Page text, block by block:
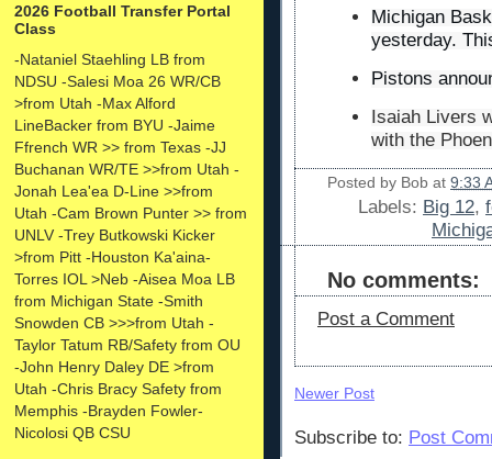
2026 Football Transfer Portal
Class
-Nataniel Staehling LB from
NDSU -Salesi Moa 26 WR/CB
>from Utah -Max Alford
LineBacker from BYU -Jaime
Ffrench WR >> from Texas -JJ
Buchanan WR/TE >>from Utah -
Jonah Lea'ea D-Line >>from
Utah -Cam Brown Punter >> from
UNLV -Trey Butkowski Kicker
>from Pitt -Houston Ka'aina-
Torres IOL >Neb -Aisea Moa LB
from Michigan State -Smith
Snowden CB >>>from Utah -
Taylor Tatum RB/Safety from OU
-John Henry Daley DE >from
Utah -Chris Bracy Safety from
Memphis -Brayden Fowler-
Nicolosi QB CSU
Michigan
yesterday.
Pistons
Isaiah Livers
with the
Posted by Bob at 9:33
Labels: Big 12,
No comments:
Post a Comment
Newer Post
Subscribe to: Post